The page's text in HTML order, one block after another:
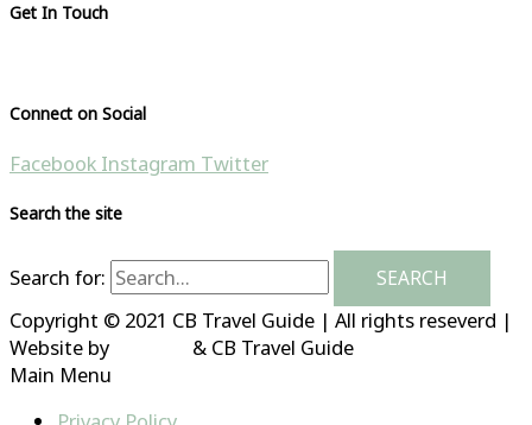
Get In Touch
Connect on Social
Facebook Instagram Twitter
Search the site
Search for:
Copyright © 2021 CB Travel Guide | All rights reseverd |
Website by
& CB Travel Guide
Main Menu